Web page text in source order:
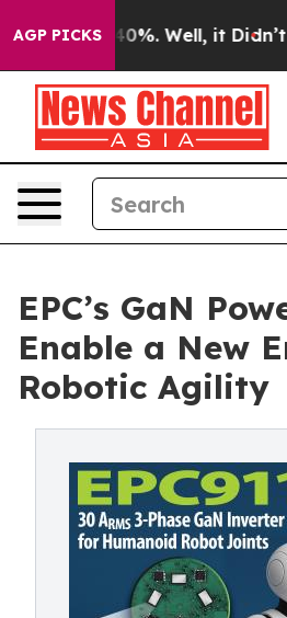
AGP PICKS40%. Well, it Didn’t As
EPC’s GaN
Enable a New
Robotic Agility